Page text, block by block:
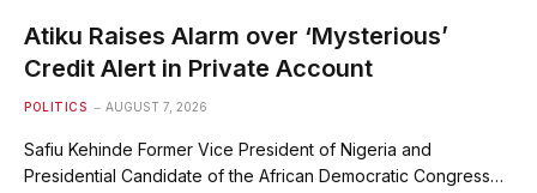
Atiku Raises Alarm over ‘Mysterious’
Credit Alert in Private Account
POLITICS AUGUST 7, 2026
Safiu Kehinde Former Vice President of Nigeria and
Presidential Candidate of the African Democratic Congress…